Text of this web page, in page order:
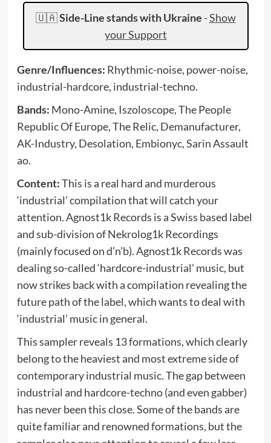
🇺🇦Side-Line stands with Ukraine -Show
your Support
Genre/Influences: Rhythmic-noise, power-noise,
industrial-hardcore, industrial-techno.
Bands: Mono-Amine, Iszoloscope, The People
Republic Of Europe, The Relic, Demanufacturer,
AK-Industry, Desolation, Embionyc, Sarin Assault
ao.
Content:This is a real hard and murderous
‘industrial’ compilation that will catch your
attention. Agnost1k Records is a Swiss based label
and sub-division of Nekrolog1k Recordings
(mainly focused on d’n’b). Agnost1k Records was
dealing so-called ‘hardcore-industrial’ music, but
now strikes back with a compilation revealing the
future path of the label, which wants to deal with
‘industrial’ music in general.
This sampler reveals 13 formations, which clearly
belong to the heaviest and most extreme side of
contemporary industrial music. The gap between
industrial and hardcore-techno (and even gabber)
has never been this close. Some of the bands are
quite familiar and renowned formations, but the